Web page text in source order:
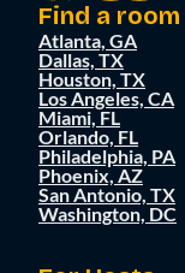
Find a room
Atlanta, GA
Dallas, TX
Houston, TX
Los Angeles, CA
Miami, FL
Orlando, FL
Philadelphia, PA
Phoenix, AZ
San Antonio, TX
Washington, DC